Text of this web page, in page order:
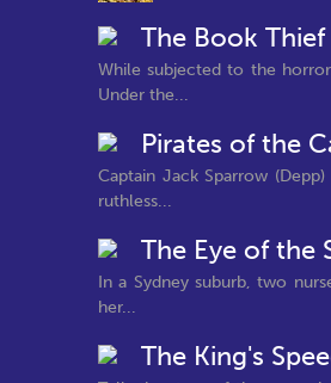
The Book Thief
While subjected to the
Under the...
Pirates of the
Captain Jack Sparrow
ruthless...
The Eye of the
In a Sydney suburb, two
her...
The King's